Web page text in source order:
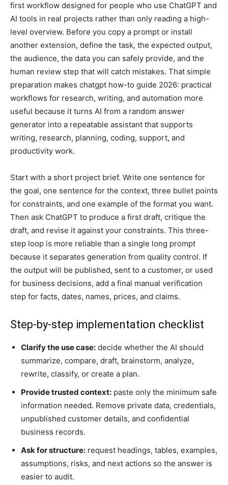
first workflow designed for people who use ChatGPT and
AI tools in real projects rather than only reading a high-
level overview. Before you copy a prompt or install
another extension, define the task, the expected output,
the audience, the data you can safely provide, and the
human review step that will catch mistakes. That simple
preparation makes chatgpt how-to guide 2026: practical
workflows for research, writing, and automation more
useful because it turns AI from a random answer
generator into a repeatable assistant that supports
writing, research, planning, coding, support, and
productivity work.
Start with a short project brief. Write one sentence for
the goal, one sentence for the context, three bullet points
for constraints, and one example of the format you want.
Then ask ChatGPT to produce a first draft, critique the
draft, and revise it against your constraints. This three-
step loop is more reliable than a single long prompt
because it separates generation from quality control. If
the output will be published, sent to a customer, or used
for business decisions, add a final manual verification
step for facts, dates, names, prices, and claims.
Step-by-step implementation checklist
Clarify the use case: decide whether the AI should
summarize, compare, draft, brainstorm, analyze,
rewrite, classify, or create a plan.
Provide trusted context: paste only the minimum safe
information needed. Remove private data, credentials,
unpublished customer details, and confidential
business records.
Ask for structure: request headings, tables, examples,
assumptions, risks, and next actions so the answer is
easier to audit.